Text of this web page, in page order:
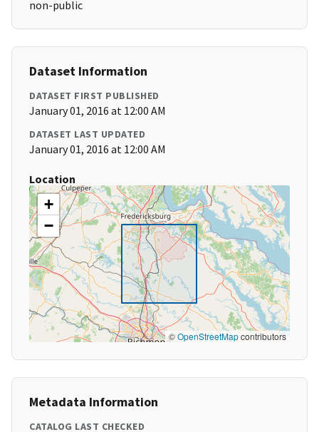
non-public
Dataset Information
DATASET FIRST PUBLISHED
January 01, 2016 at 12:00 AM
DATASET LAST UPDATED
January 01, 2016 at 12:00 AM
Location
+
−
©OpenStreetMapcontributors
Metadata Information
CATALOG LAST CHECKED